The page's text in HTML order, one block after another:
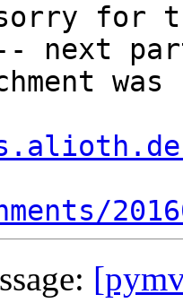
for
next